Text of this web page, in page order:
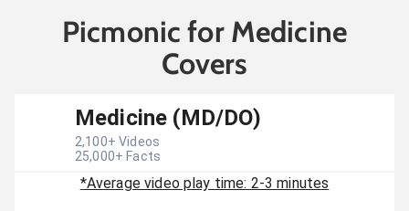
Picmonic for Medicine
Covers
Medicine (MD/DO)
2,100+ Videos
25,000+ Facts
*Average video play time: 2-3 minutes